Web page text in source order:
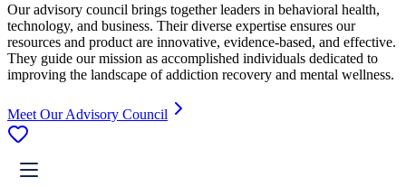
Our advisory council brings together leaders in behavioral health,
technology, and business. Their diverse expertise ensures our
resources and product are innovative, evidence-based, and effective.
They guide our mission as accomplished individuals dedicated to
improving the landscape of addiction recovery and mental wellness.
Meet Our Advisory Council